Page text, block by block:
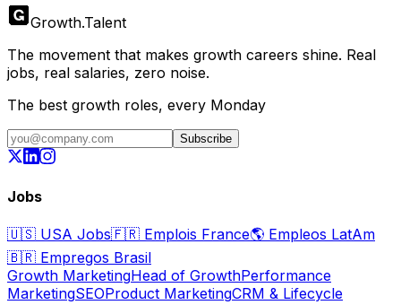
Growth.Talent
The movement that makes growth careers shine. Real
jobs, real salaries, zero noise.
The best growth roles, every Monday
Subscribe
Jobs
🇺🇸 USA Jobs🇫🇷 Emplois France🌎 Empleos LatAm
🇧🇷 Empregos Brasil
Growth MarketingHead of GrowthPerformance
MarketingSEOProduct MarketingCRM & Lifecycle